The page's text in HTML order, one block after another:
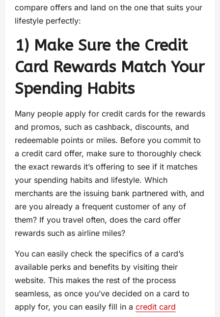
compare offers and land on the one that suits your
lifestyle perfectly:
1) Make Sure the Credit
Card Rewards Match Your
Spending Habits
Many people apply for credit cards for the rewards
and promos, such as cashback, discounts, and
redeemable points or miles. Before you commit to
a credit card offer, make sure to thoroughly check
the exact rewards it’s offering to see if it matches
your spending habits and lifestyle. Which
merchants are the issuing bank partnered with, and
are you already a frequent customer of any of
them? If you travel often, does the card offer
rewards such as airline miles?
You can easily check the specifics of a card’s
available perks and benefits by visiting their
website. This makes the rest of the process
seamless, as once you’ve decided on a card to
apply for, you can easily fill in a credit card